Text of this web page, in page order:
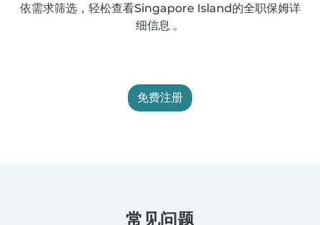
依需求筛选，轻松查看Singapore Island的全职保姆详
细信息 。
免费注册
常见问题